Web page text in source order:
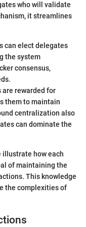
who will validate
it streamlines
can elect delegates
the system
consensus,
are rewarded for
them to maintain
centralization also
can dominate the
illustrate how each
of maintaining the
This knowledge
the complexities of